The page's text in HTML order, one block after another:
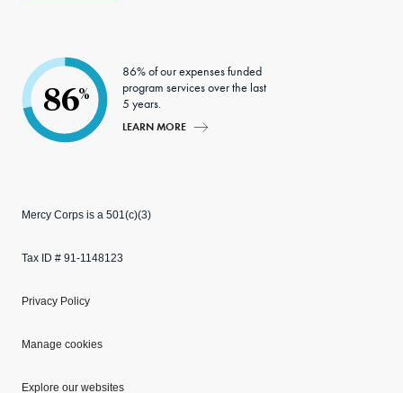
86%
86% of our expenses funded
program services over the last
5 years.
LEARN MORE
Mercy Corps is a 501(c)(3)
Tax ID # 91-1148123
Privacy Policy
Manage cookies
Explore our websites